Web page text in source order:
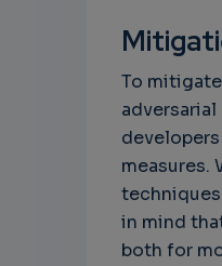
To
measures.
in mind
both for